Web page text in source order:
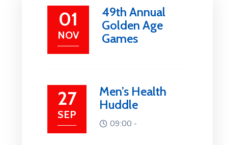
01
NOV
49th Annual
Golden Age
Games
27
SEP
Men’s Health
Huddle
09:00 -